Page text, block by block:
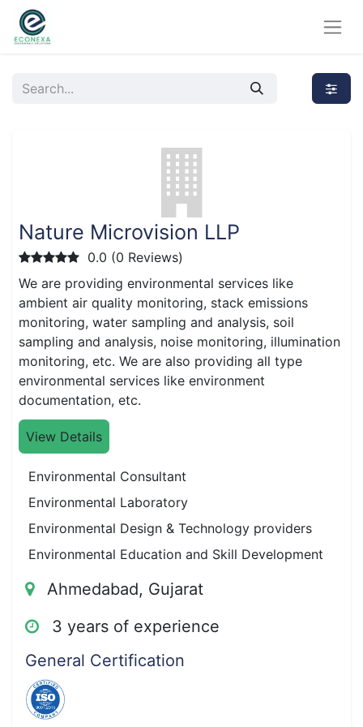
Nature Microvision LLP
0.0 (0 Reviews)
We are providing environmental services like
ambient air quality monitoring, stack emissions
monitoring, water sampling and analysis, soil
sampling and analysis, noise monitoring, illumination
monitoring, etc. We are also providing all type
environmental services like environment
documentation, etc.
View Details
Environmental Consultant
Environmental Laboratory
Environmental Design & Technology providers
Environmental Education and Skill Development
Ahmedabad, Gujarat
3 years of experience
General Certification